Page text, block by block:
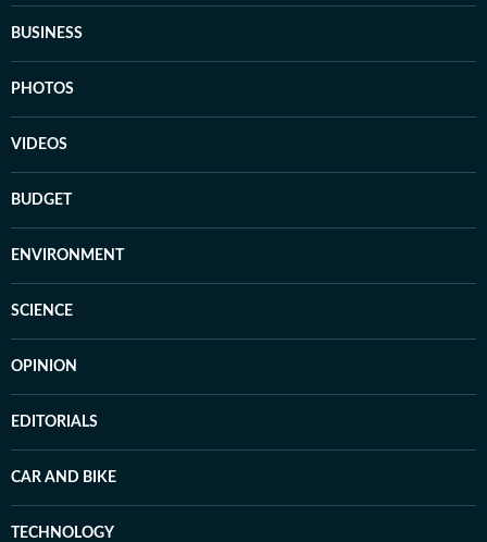
BUSINESS
PHOTOS
VIDEOS
BUDGET
ENVIRONMENT
SCIENCE
OPINION
EDITORIALS
CAR AND BIKE
TECHNOLOGY